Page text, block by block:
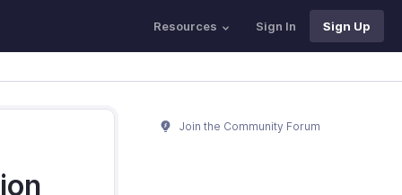
Resources Sign In Sign Up
Join the Community Forum